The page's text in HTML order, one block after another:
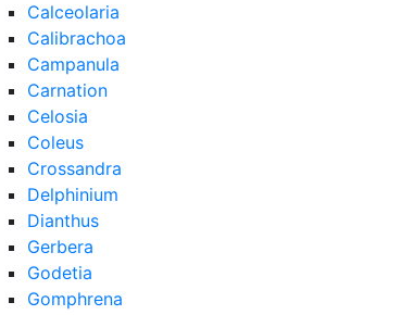
Calceolaria
Calibrachoa
Campanula
Carnation
Celosia
Coleus
Crossandra
Delphinium
Dianthus
Gerbera
Godetia
Gomphrena